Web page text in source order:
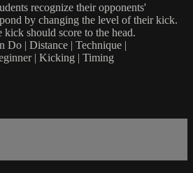
recognize their opponents'
by changing the level of their kick.
should score to the head.
| Distance | Technique |
| Kicking | Timing